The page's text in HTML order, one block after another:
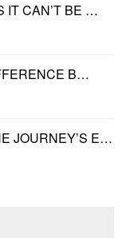
IT CAN’T BE …
B…
JOURNEY’S E…